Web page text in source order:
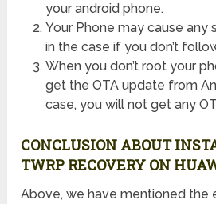
your android phone.
Your Phone may cause any
in the case if you don’t
When you don’t root your
get the OTA update from
case, you will not get any
CONCLUSION ABOUT
TWRP RECOVERY ON
Above, we have mentioned the